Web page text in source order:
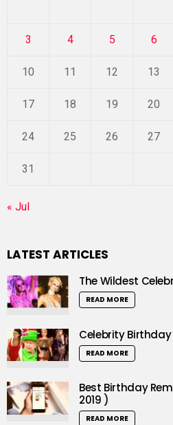
3 4 5 6
10 11 12 13
17 18 19 20
24 25 26 27
31
« Jul
LATEST ARTICLES
The Wildest
READ MORE
Celebrity
READ MORE
Best Birthday
2019 )
READ MORE